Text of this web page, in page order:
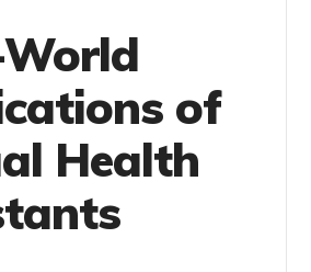
of
Health